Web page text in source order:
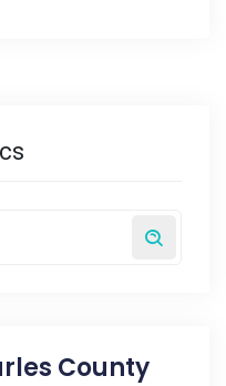
County